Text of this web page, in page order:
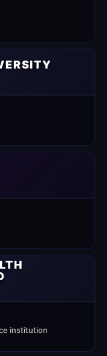
institution